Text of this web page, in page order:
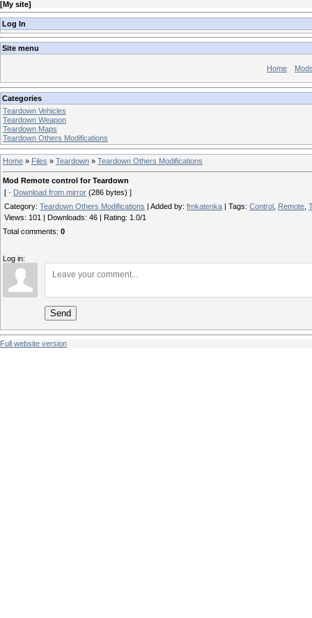
[My site]
Log In
Site menu
Home
Categories
Teardown Vehicles
Teardown Weapon
Teardown Maps
Teardown Others Modifications
Home » Files » Teardown » Teardown Others Modifications
Mod Remote control for Teardown
[ · Download from mirror (286 bytes) ]
Category: Teardown Others Modifications Added by: fmkatenka Tags: Control Remote
Views: 101 Downloads: 46 Rating: 1.0/1
Total comments: 0
Log in:
Send
Full website version